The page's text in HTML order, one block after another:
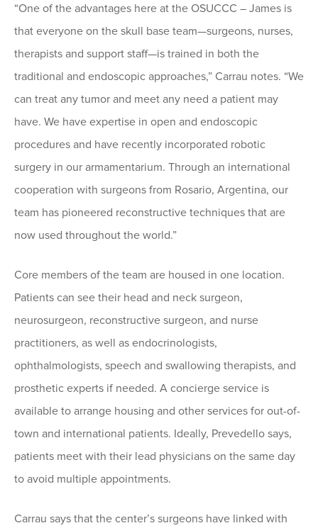
“One of the advantages here at the OSUCCC – James is
that everyone on the skull base team—surgeons, nurses,
therapists and support staff—is trained in both the
traditional and endoscopic approaches,” Carrau notes. “We
can treat any tumor and meet any need a patient may
have. We have expertise in open and endoscopic
procedures and have recently incorporated robotic
surgery in our armamentarium. Through an international
cooperation with surgeons from Rosario, Argentina, our
team has pioneered reconstructive techniques that are
now used throughout the world.”
Core members of the team are housed in one location.
Patients can see their head and neck surgeon,
neurosurgeon, reconstructive surgeon, and nurse
practitioners, as well as endocrinologists,
ophthalmologists, speech and swallowing therapists, and
prosthetic experts if needed. A concierge service is
available to arrange housing and other services for out-of-
town and international patients. Ideally, Prevedello says,
patients meet with their lead physicians on the same day
to avoid multiple appointments.
Carrau says that the center’s surgeons have linked with